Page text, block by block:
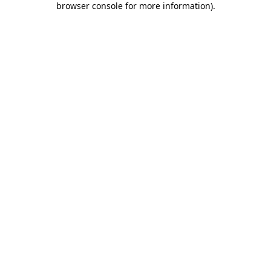
browser console for more information).